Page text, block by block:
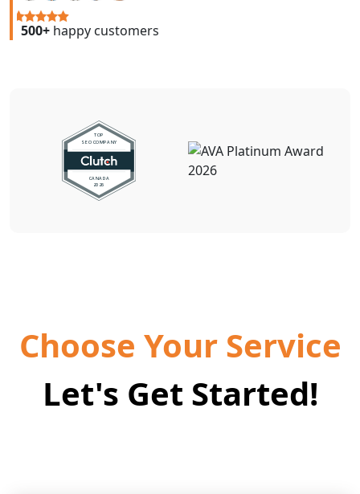
500+ happy customers
Choose Your Service
Let's Get Started!